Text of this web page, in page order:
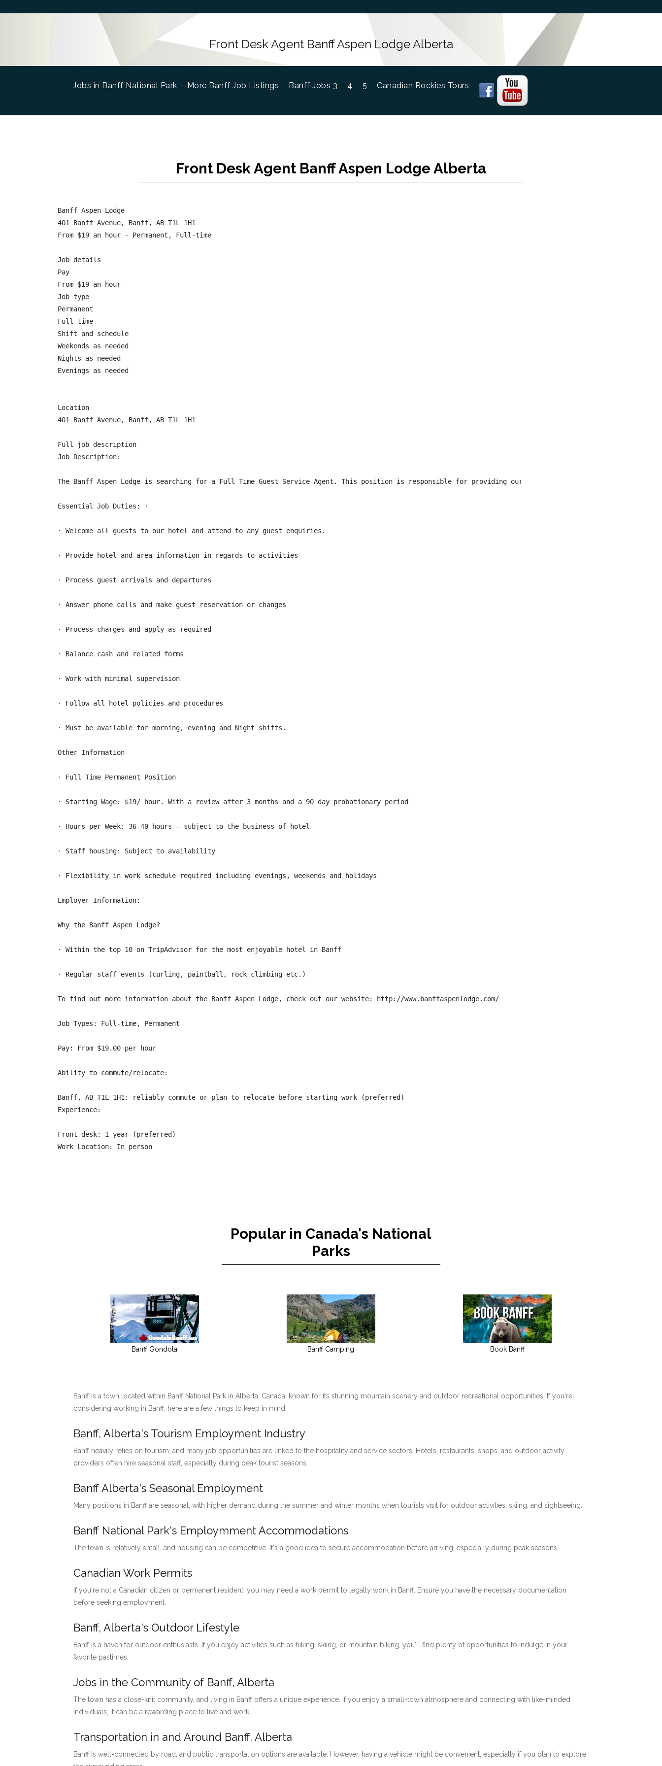
Front Desk Agent Banff Aspen Lodge Alberta
Jobs in Banff National Park (current)
More Banff Job Listings Banff Jobs 3 4 5 Canadian Rockies Tours
Front Desk Agent Banff Aspen Lodge Alberta
Banff Aspen Lodge
401 Banff Avenue, Banff, AB T1L 1H1
From $19 an hour - Permanent, Full-time
Job details
Pay
From $19 an hour
Job type
Permanent
Full-time
Shift and schedule
Weekends as needed
Nights as needed
Evenings as needed
Location
401 Banff Avenue, Banff, AB T1L 1H1
Full job description
Job Description:
The Banff Aspen Lodge is searching for a Full Time Guest Service Agent. This position is responsible for providing our guests with a one of a kind
Essential Job Duties: ·
· Welcome all guests to our hotel and attend to any guest enquiries.
· Provide hotel and area information in regards to activities
· Process guest arrivals and departures
· Answer phone calls and make guest reservation or changes
· Process charges and apply as required
· Balance cash and related forms
· Work with minimal supervision
· Follow all hotel policies and procedures
· Must be available for morning, evening and Night shifts.
Other Information
· Full Time Permanent Position
· Starting Wage: $19/ hour. With a review after 3 months and a 90 day probationary period
· Hours per Week: 36-40 hours – subject to the business of hotel
· Staff housing: Subject to availability
· Flexibility in work schedule required including evenings, weekends and holidays
Employer Information:
Why the Banff Aspen Lodge?
· Within the top 10 on TripAdvisor for the most enjoyable hotel in Banff
· Regular staff events (curling, paintball, rock climbing etc.)
To find out more information about the Banff Aspen Lodge, check out our website: http://www.banffaspenlodge.com/
Job Types: Full-time, Permanent
Pay: From $19.00 per hour
Ability to commute/relocate:
Banff, AB T1L 1H1: reliably commute or plan to relocate before starting work (preferred)
Experience:
Front desk: 1 year (preferred)
Popular in Canada's National
Parks
Banff Gondola Banff Camping Book Banff
Banff is a town located within Banff National Park in Alberta, Canada, known for its stunning mountain scenery and outdoor recreational opportunities. If you're
considering working in Banff, here are a few things to keep in mind:
Banff, Alberta's Tourism Employment Industry
Banff heavily relies on tourism, and many job opportunities are linked to the hospitality and service sectors. Hotels, restaurants, shops, and outdoor activity
providers often hire seasonal staff, especially during peak tourist seasons.
Banff Alberta's Seasonal Employment
Many positions in Banff are seasonal, with higher demand during the summer and winter months when tourists visit for outdoor activities, skiing, and sightseeing.
Banff National Park's Employmment Accommodations
The town is relatively small, and housing can be competitive. It's a good idea to secure accommodation before arriving, especially during peak seasons.
Canadian Work Permits
If you're not a Canadian citizen or permanent resident, you may need a work permit to legally work in Banff. Ensure you have the necessary documentation
before seeking employment.
Banff, Alberta's Outdoor Lifestyle
Banff is a haven for outdoor enthusiasts. If you enjoy activities such as hiking, skiing, or mountain biking, you'll find plenty of opportunities to indulge in your
favorite pastimes.
Jobs in the Community of Banff, Alberta
The town has a close-knit community, and living in Banff offers a unique experience. If you enjoy a small-town atmosphere and connecting with like-minded
individuals, it can be a rewarding place to live and work.
Transportation in and Around Banff, Alberta
Banff is well-connected by road, and public transportation options are available. However, having a vehicle might be convenient, especially if you plan to explore